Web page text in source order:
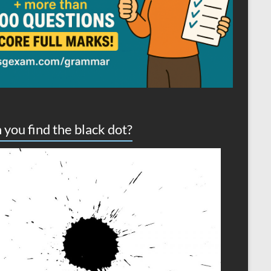
you find the black dot?